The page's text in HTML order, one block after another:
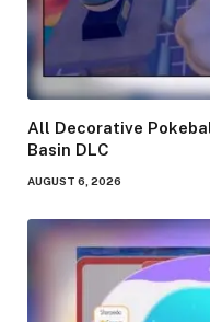
All Decorative
Basin DLC
AUGUST 6, 2026